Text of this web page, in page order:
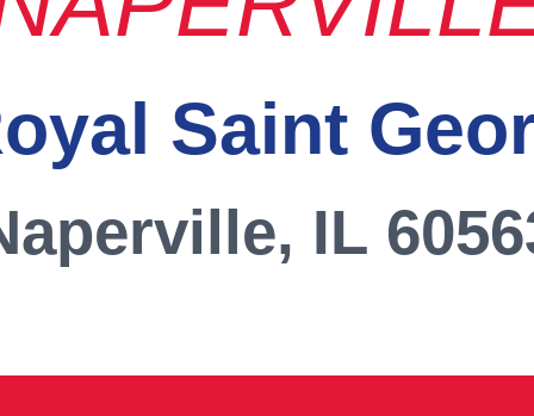
Saint
IL